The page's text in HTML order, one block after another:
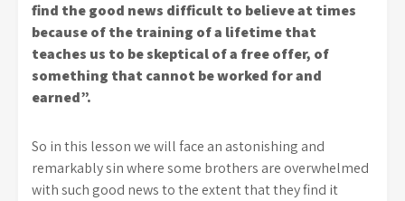
find the good news difficult to believe at times
because of the training of a lifetime that
teaches us to be skeptical of a free offer, of
something that cannot be worked for and
earned”.
So in this lesson we will face an astonishing and
remarkably sin where some brothers are overwhelmed
with such good news to the extent that they find it